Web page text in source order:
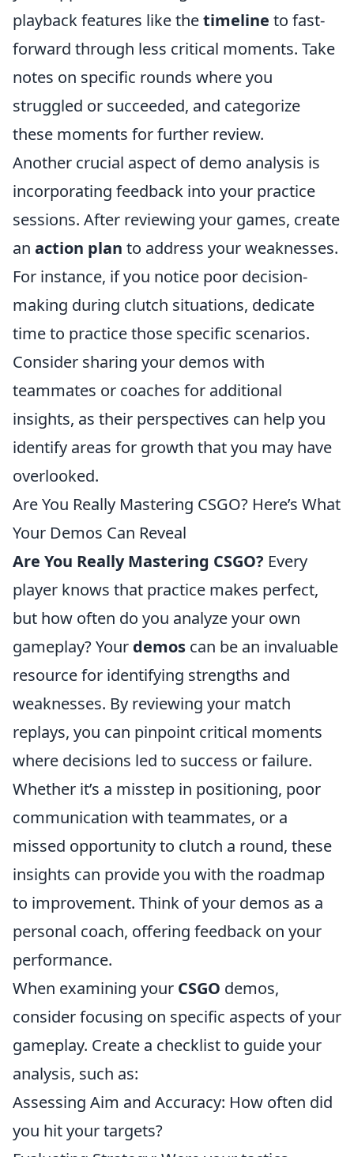
playback features like thetimeline to fast-
forward through less critical moments. Take
notes on specific rounds where you
struggled or succeeded, and categorize
these moments for further review.
Another crucial aspect of demo analysis is
incorporating feedback into your practice
sessions. After reviewing your games, create
an action plan to address your weaknesses.
For instance, if you notice poor decision-
making during clutch situations, dedicate
time to practice those specific scenarios.
Consider sharing your demos with
teammates or coaches for additional
insights, as their perspectives can help you
identify areas for growth that you may have
overlooked.
Are You Really Mastering CSGO? Here’s What
Your Demos Can Reveal
Are You Really Mastering CSGO? Every
player knows that practice makes perfect,
but how often do you analyze your own
gameplay? Your demos can be an invaluable
resource for identifying strengths and
weaknesses. By reviewing your match
replays, you can pinpoint critical moments
where decisions led to success or failure.
Whether it’s a misstep in positioning, poor
communication with teammates, or a
missed opportunity to clutch a round, these
insights can provide you with the roadmap
to improvement. Think of your demos as a
personal coach, offering feedback on your
performance.
When examining your CSGO demos,
consider focusing on specific aspects of your
gameplay. Create a checklist to guide your
analysis, such as:
Assessing Aim and Accuracy: How often did
you hit your targets?